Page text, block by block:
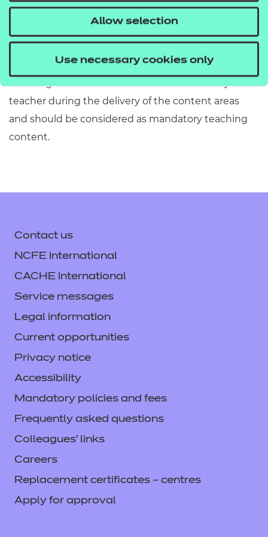
Allow selection
Use necessary cookies only
information has been included or omitted. Centres
Specification which provides exact details of the
content of this qualification. Information in the
teaching content section must be covered by the
teacher during the delivery of the content areas
and should be considered as mandatory teaching
content.
Contact us
NCFE International
CACHE International
Service messages
Legal information
Current opportunities
Privacy notice
Accessibility
Mandatory policies and fees
Frequently asked questions
Colleagues' links
Careers
Replacement certificates – centres
Apply for approval